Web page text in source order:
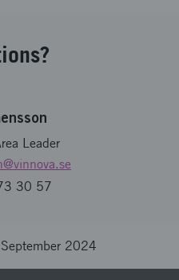
Leader
@vinnova.se
30 57
2024